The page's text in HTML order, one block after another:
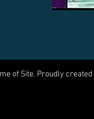
of Site. Proudly